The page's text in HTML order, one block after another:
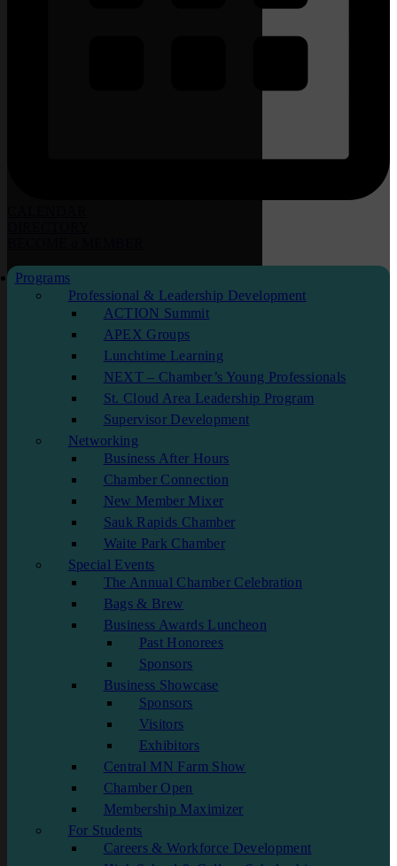
Programs
Professional & Leadership Development
ACTION Summit
APEX Groups
Lunchtime Learning
NEXT – Chamber’s Young Professionals
St. Cloud Area Leadership Program
Supervisor Development
Networking
Business After Hours
Chamber Connection
New Member Mixer
Sauk Rapids Chamber
Waite Park Chamber
Special Events
The Annual Chamber Celebration
Bags & Brew
Business Awards Luncheon
Past Honorees
Sponsors
Business Showcase
Sponsors
Visitors
Exhibitors
Central MN Farm Show
Chamber Open
Membership Maximizer
For Students
Careers & Workforce Development